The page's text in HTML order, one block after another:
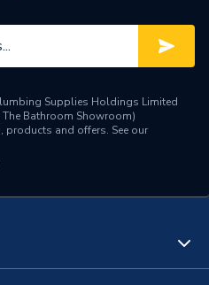
Wall Mounted
Supplies Holdings Limited
Bathroom Showroom)
products and offers. See our